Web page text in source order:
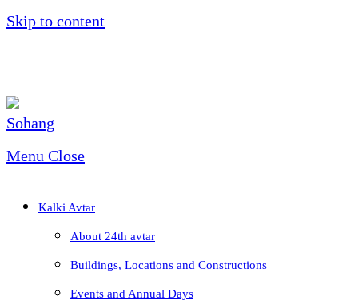
Skip to content
Menu Close
Kalki Avtar
About 24th avtar
Buildings, Locations and Constructions
Events and Annual Days